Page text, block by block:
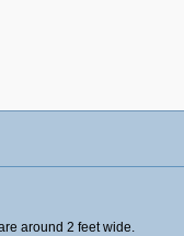
around 2 feet wide.